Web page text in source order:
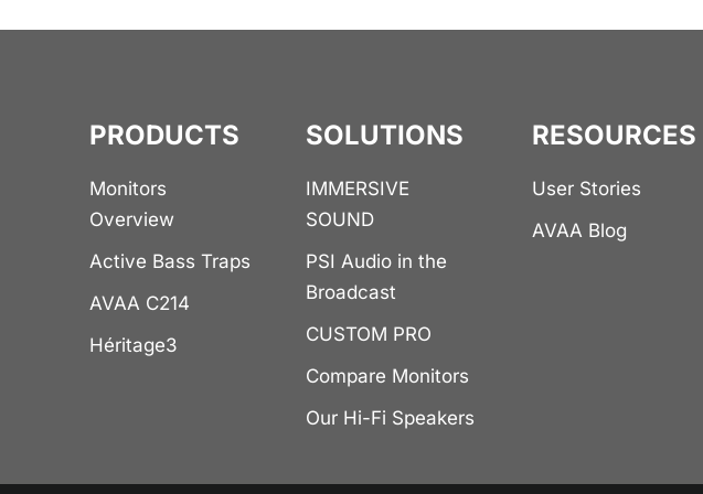
PRODUCTS
Monitors
Overview
Active Bass Traps
AVAA C214
Héritage3
SOLUTIONS
IMMERSIVE
SOUND
PSI Audio in the
Broadcast
CUSTOM PRO
Compare Monitors
Our Hi-Fi Speakers
RESOURCES
User Stories
AVAA Blog